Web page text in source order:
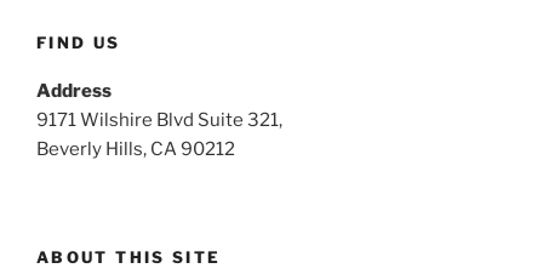
FIND US
Address
9171 Wilshire Blvd Suite 321,
Beverly Hills, CA 90212
ABOUT THIS SITE